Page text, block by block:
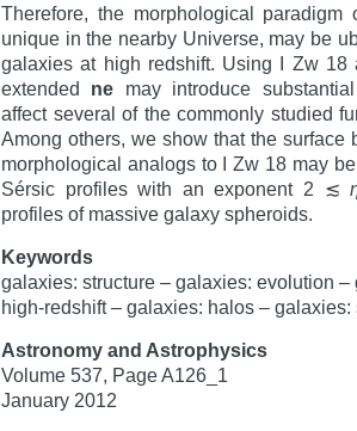
Therefore, the morphological
unique in the nearby Universe, may be
galaxies at high redshift. Using I Zw 18
extended ne may introduce
affect several of the commonly studied
Among others, we show that the surface
morphological analogs to I Zw 18 may
Sérsic profiles with an exponent 2 ≲
profiles of massive galaxy spheroids.
Keywords
galaxies: structure – galaxies: evolution
high-redshift – galaxies: halos – galaxies:
Astronomy and Astrophysics
Volume 537, Page A126_1
January 2012